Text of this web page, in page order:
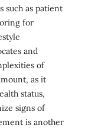
such as patient
for
and
of
as it
status,
signs of
is another